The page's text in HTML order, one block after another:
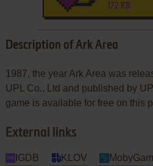
172 KB
Description of Ark Area
1987, the year Ark Area was
UPL Co., Ltd and published by
game is available for free on this
External links
IGDB KLOV